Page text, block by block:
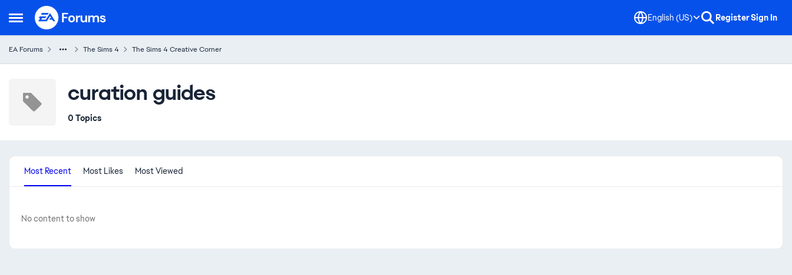
Open Side Menu
Skip to content English (US) RegisterSign In
EA Forums The Sims 4 The Sims 4 Creative Corner
curation guides
0 Topics
Most Recent Most Likes Most Viewed
No content to show